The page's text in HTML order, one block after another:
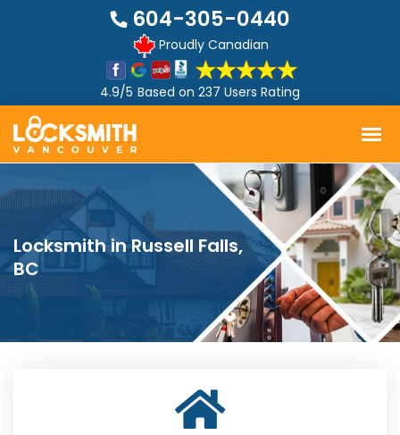
604-305-0440
Proudly Canadian
4.9/5 Based on 237 Users Rating
Locksmith in Russell Falls,
BC